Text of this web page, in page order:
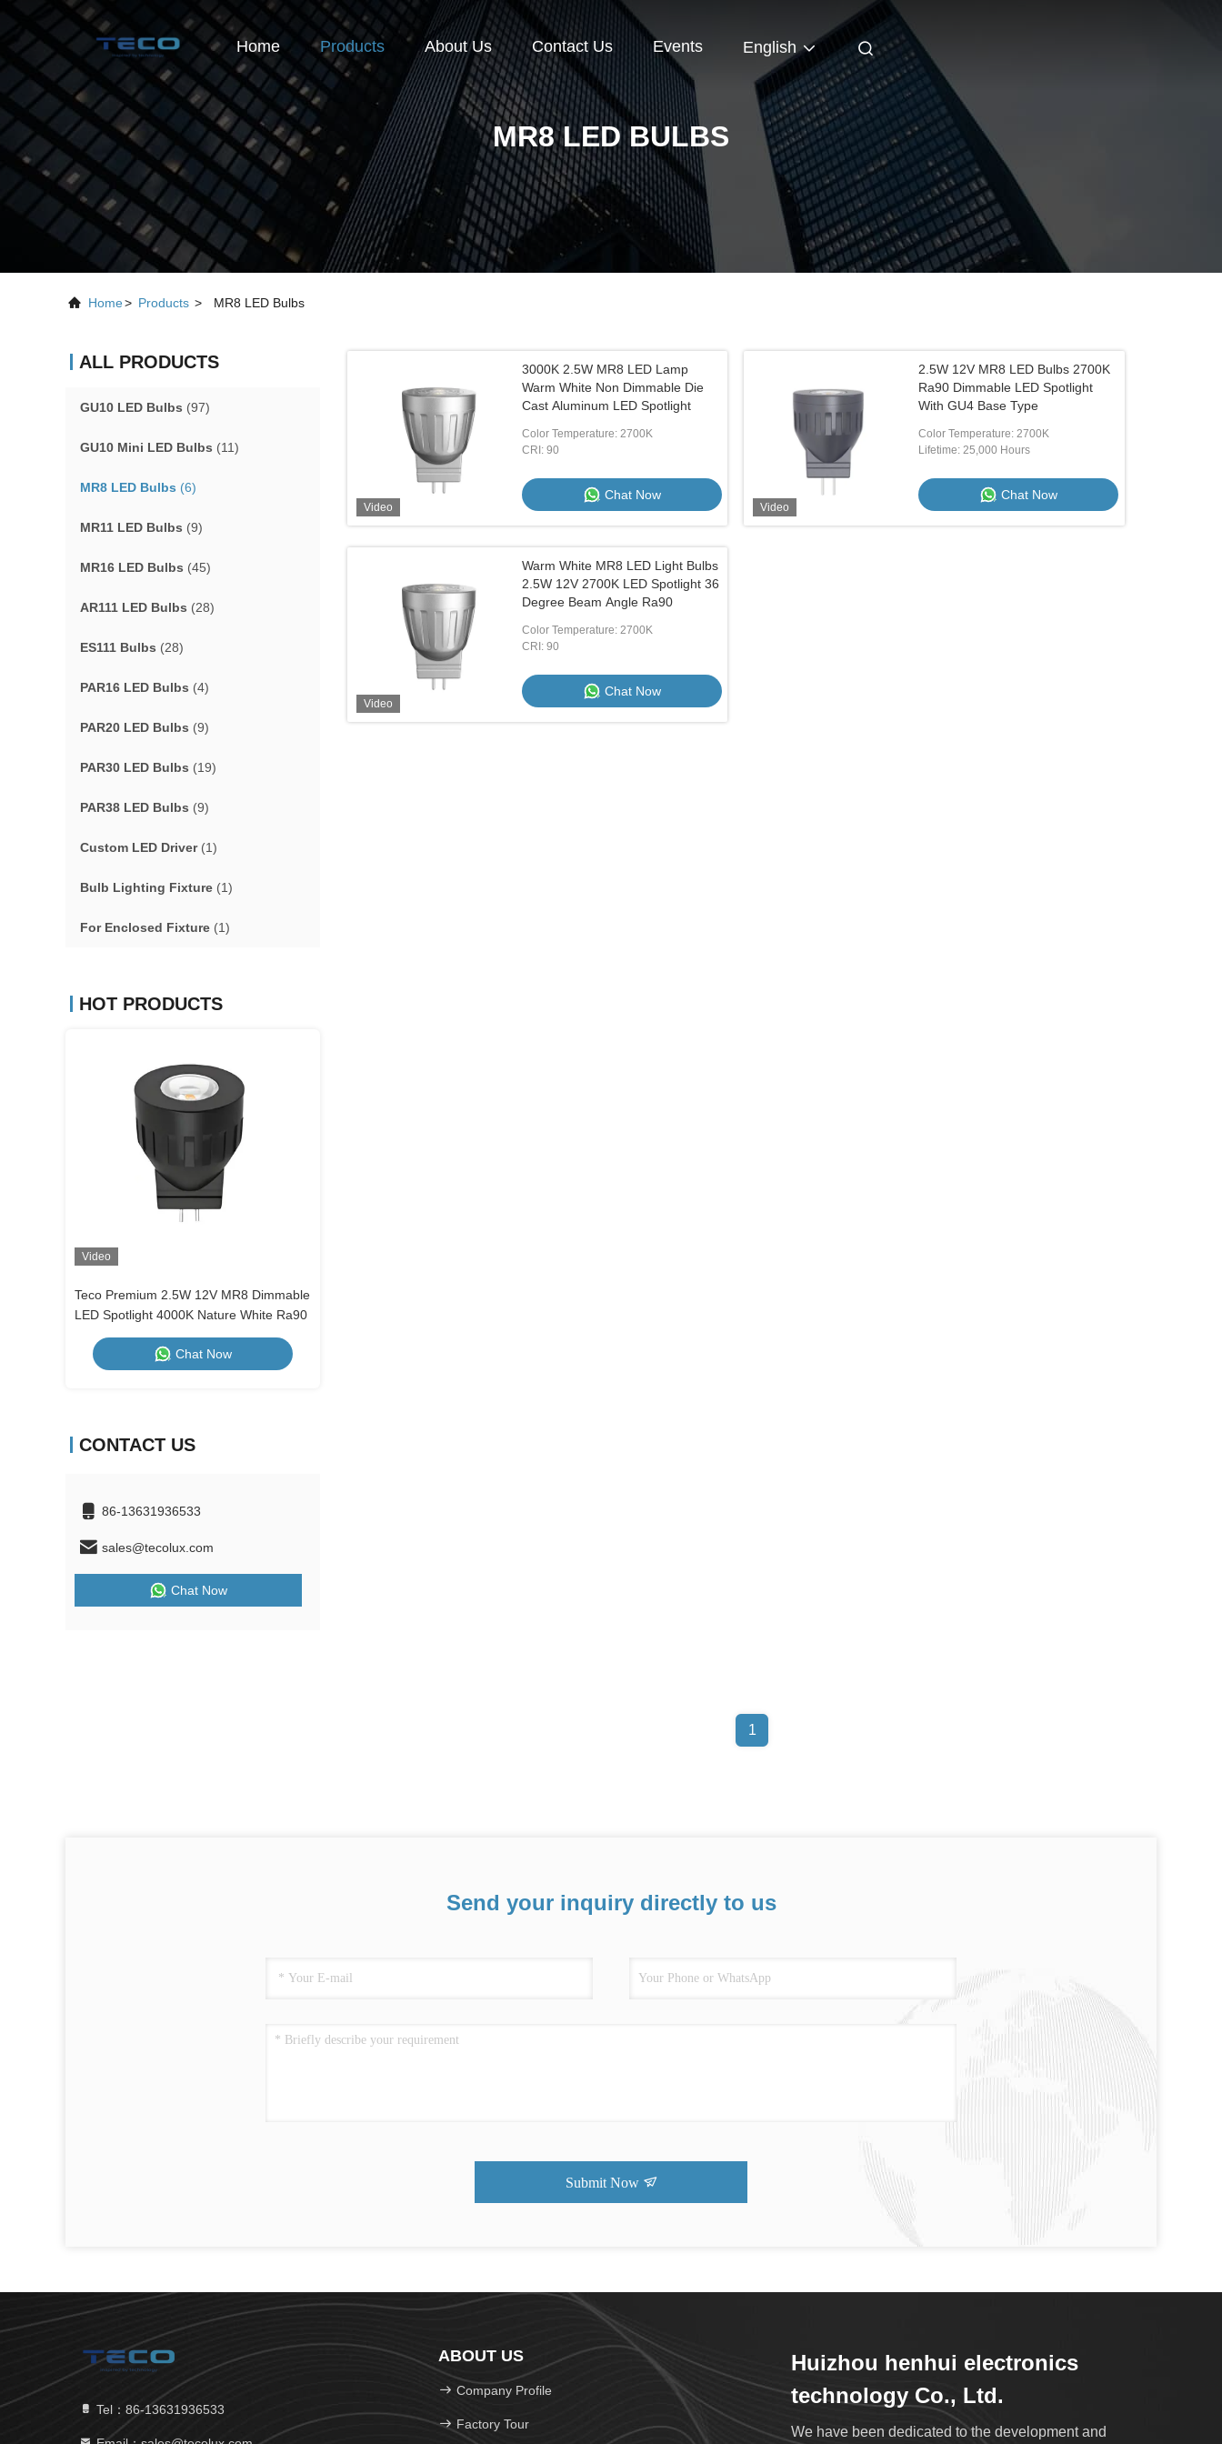
Home Products About Us Contact Us Events English
MR8 LED BULBS
Home> Products > MR8 LED Bulbs
ALL PRODUCTS
GU10 LED Bulbs (97)
GU10 Mini LED Bulbs (11)
MR8 LED Bulbs (6)
MR11 LED Bulbs (9)
MR16 LED Bulbs (45)
AR111 LED Bulbs (28)
ES111 Bulbs (28)
PAR16 LED Bulbs (4)
PAR20 LED Bulbs (9)
PAR30 LED Bulbs (19)
PAR38 LED Bulbs (9)
Custom LED Driver(1)
Bulb Lighting Fixture (1)
For Enclosed Fixture (1)
HOT PRODUCTS
Video
Teco Premium 2.5W 12V MR8 Dimmable
LED Spotlight 4000K Nature White Ra90
Chat Now
CONTACT US
86-13631936533
sales@tecolux.com
Chat Now
Video
3000K 2.5W MR8 LED Lamp
Warm White Non Dimmable Die
Cast Aluminum LED Spotlight
Color Temperature: 2700K
CRI: 90
Chat Now
Video
2.5W 12V MR8 LED Bulbs 2700K
Ra90 Dimmable LED Spotlight
With GU4 Base Type
Color Temperature: 2700K
Lifetime: 25,000 Hours
Chat Now
Video
Warm White MR8 LED Light Bulbs
2.5W 12V 2700K LED Spotlight 36
Degree Beam Angle Ra90
Color Temperature: 2700K
CRI: 90
Chat Now
1
Send your inquiry directly to us
Submit Now
Tel：86-13631936533
ABOUT US
Company Profile
Factory Tour
Huizhou henhui electronics
technology Co., Ltd.
We have been dedicated to the development and